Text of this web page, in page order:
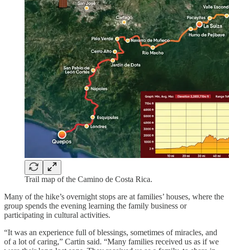
Trail map of the Camino de Costa Rica.
Many of the hike’s overnight stops are at families’ houses, where the
group spends the evening learning the family business or
participating in cultural activities.
“It was an experience full of blessings, sometimes of miracles, and
of a lot of caring,” Cartin said. “Many families received us as if we